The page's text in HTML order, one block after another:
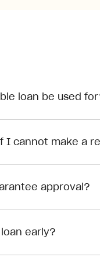
loan be used
I cannot make a
approval?
early?